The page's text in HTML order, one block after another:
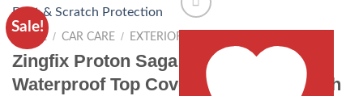
Sale!
HOME / CAR CARE / EXTERIOR
Zingfix Proton Saga Premium
Waterproof Top Cover – Dust & Scratch